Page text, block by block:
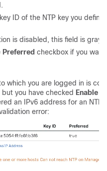
ID of the NTP key you
is disabled, this field is
Preferred checkbox if you
which you are logged in is
but you have checked Enable
an IPv6 address for an NTP
error: